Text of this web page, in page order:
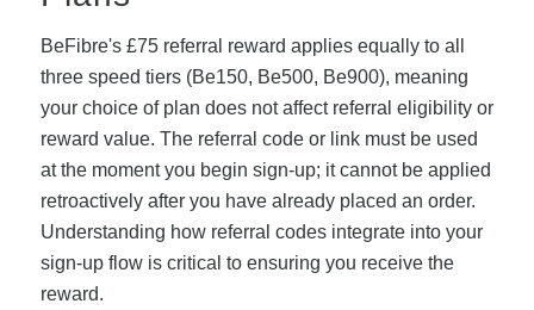
BeFibre's £75 referral reward applies equally to all
three speed tiers (Be150, Be500, Be900), meaning
your choice of plan does not affect referral eligibility or
reward value. The referral code or link must be used
at the moment you begin sign-up; it cannot be applied
retroactively after you have already placed an order.
Understanding how referral codes integrate into your
sign-up flow is critical to ensuring you receive the
reward.